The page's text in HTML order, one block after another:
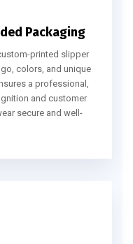
Packaging
printed slipper
colors, and unique
a professional,
and customer
secure and well-